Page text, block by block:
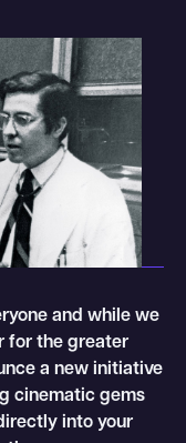
and while we
for the greater
a new initiative
cinematic gems
into your